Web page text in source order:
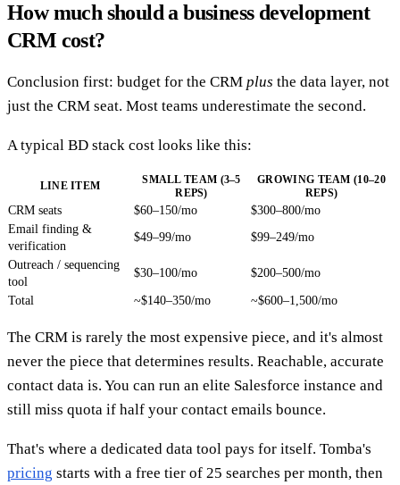
How much should a business development
CRM cost?
Conclusion first: budget for the CRM plus the data layer, not
just the CRM seat. Most teams underestimate the second.
A typical BD stack cost looks like this:
LINE ITEM
SMALL TEAM (3–5
REPS)
GROWING TEAM (10–20
REPS)
CRM seats $60–150/mo
$300–800/mo
Email finding &
verification
$49–99/mo $99–249/mo
Outreach / sequencing
tool
$30–100/mo $200–500/mo
Total ~$140–350/mo ~$600–1,500/mo
The CRM is rarely the most expensive piece, and it's almost
never the piece that determines results. Reachable, accurate
contact data is. You can run an elite Salesforce instance and
still miss quota if half your contact emails bounce.
That's where a dedicated data tool pays for itself. Tomba's
pricing starts with a free tier of 25 searches per month, then